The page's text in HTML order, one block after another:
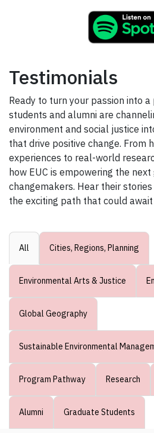
Testimonials
Ready to turn your passion into a
students and alumni are
environment and social justice
that drive positive change. From
experiences to real-world
how EUC is empowering the
changemakers. Hear their
the exciting path that could await
All Cities, Regions, Planning
Environmental Arts & Justice
Global Geography
Sustainable Environmental
Program Pathway Research
Alumni Graduate Students